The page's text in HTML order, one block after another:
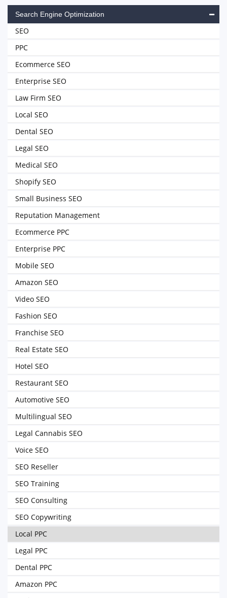
Search Engine Optimization
SEO
PPC
Ecommerce SEO
Enterprise SEO
Law Firm SEO
Local SEO
Dental SEO
Legal SEO
Medical SEO
Shopify SEO
Small Business SEO
Reputation Management
Ecommerce PPC
Enterprise PPC
Mobile SEO
Amazon SEO
Video SEO
Fashion SEO
Franchise SEO
Real Estate SEO
Hotel SEO
Restaurant SEO
Automotive SEO
Multilingual SEO
Legal Cannabis SEO
Voice SEO
SEO Reseller
SEO Training
SEO Consulting
SEO Copywriting
Local PPC
Legal PPC
Dental PPC
Amazon PPC